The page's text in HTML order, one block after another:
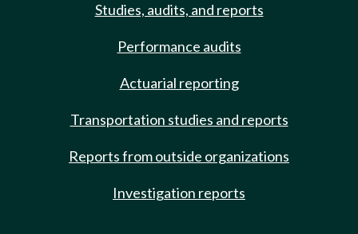
Studies, audits, and reports
Performance audits
Actuarial reporting
Transportation studies and reports
Reports from outside organizations
Investigation reports